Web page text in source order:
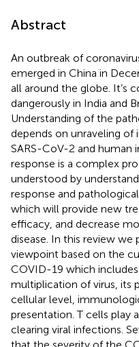
Abstract
An outbreak of
emerged in China in
all around the globe. It’s
dangerously in India and
Understanding of the
depends on unraveling
SARS-CoV-2 and human
response is a complex
understood by
response and
which will provide new
efficacy, and decrease
disease. In this review we
viewpoint based on the
COVID-19 which
multiplication of virus, its
cellular level,
presentation. T cells play
clearing viral infections.
that the severity of the